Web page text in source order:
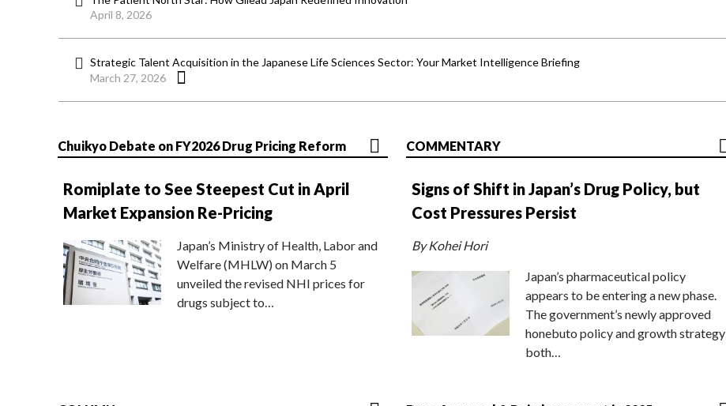
April 8, 2026
Strategic Talent Acquisition in the Japanese Life Sciences Sector: Your Market Intelligence Briefing
March 27, 2026
Chuikyo Debate on FY2026 Drug Pricing Reform
Romiplate to See Steepest Cut in April
Market Expansion Re-Pricing
Japan’s Ministry of Health, Labor and
Welfare (MHLW) on March 5
unveiled the revised NHI prices for
drugs subject to…
COMMENTARY
Signs of Shift in Japan’s Drug Policy, but
Cost Pressures Persist
By Kohei Hori
Japan’s pharmaceutical policy
appears to be entering a new phase.
The government’s newly approved
honebuto policy and growth strategy
both…